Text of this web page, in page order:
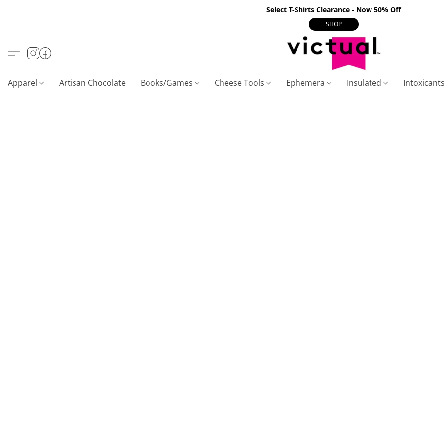
Select T-Shirts Clearance - Now 50% Off
SHOP
Apparel Artisan Chocolate Books/Games Cheese Tools Ephemera Insulated